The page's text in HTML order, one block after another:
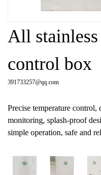
All
control box
391733257@qq.com
Precise temperature control,
monitoring, splash-proof
simple operation, safe and